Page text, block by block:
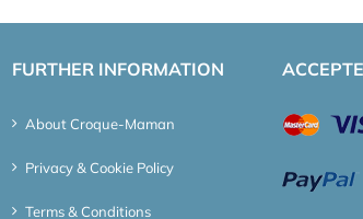
FURTHER INFORMATION
About Croque-Maman
Privacy & Cookie Policy
Terms & Conditions